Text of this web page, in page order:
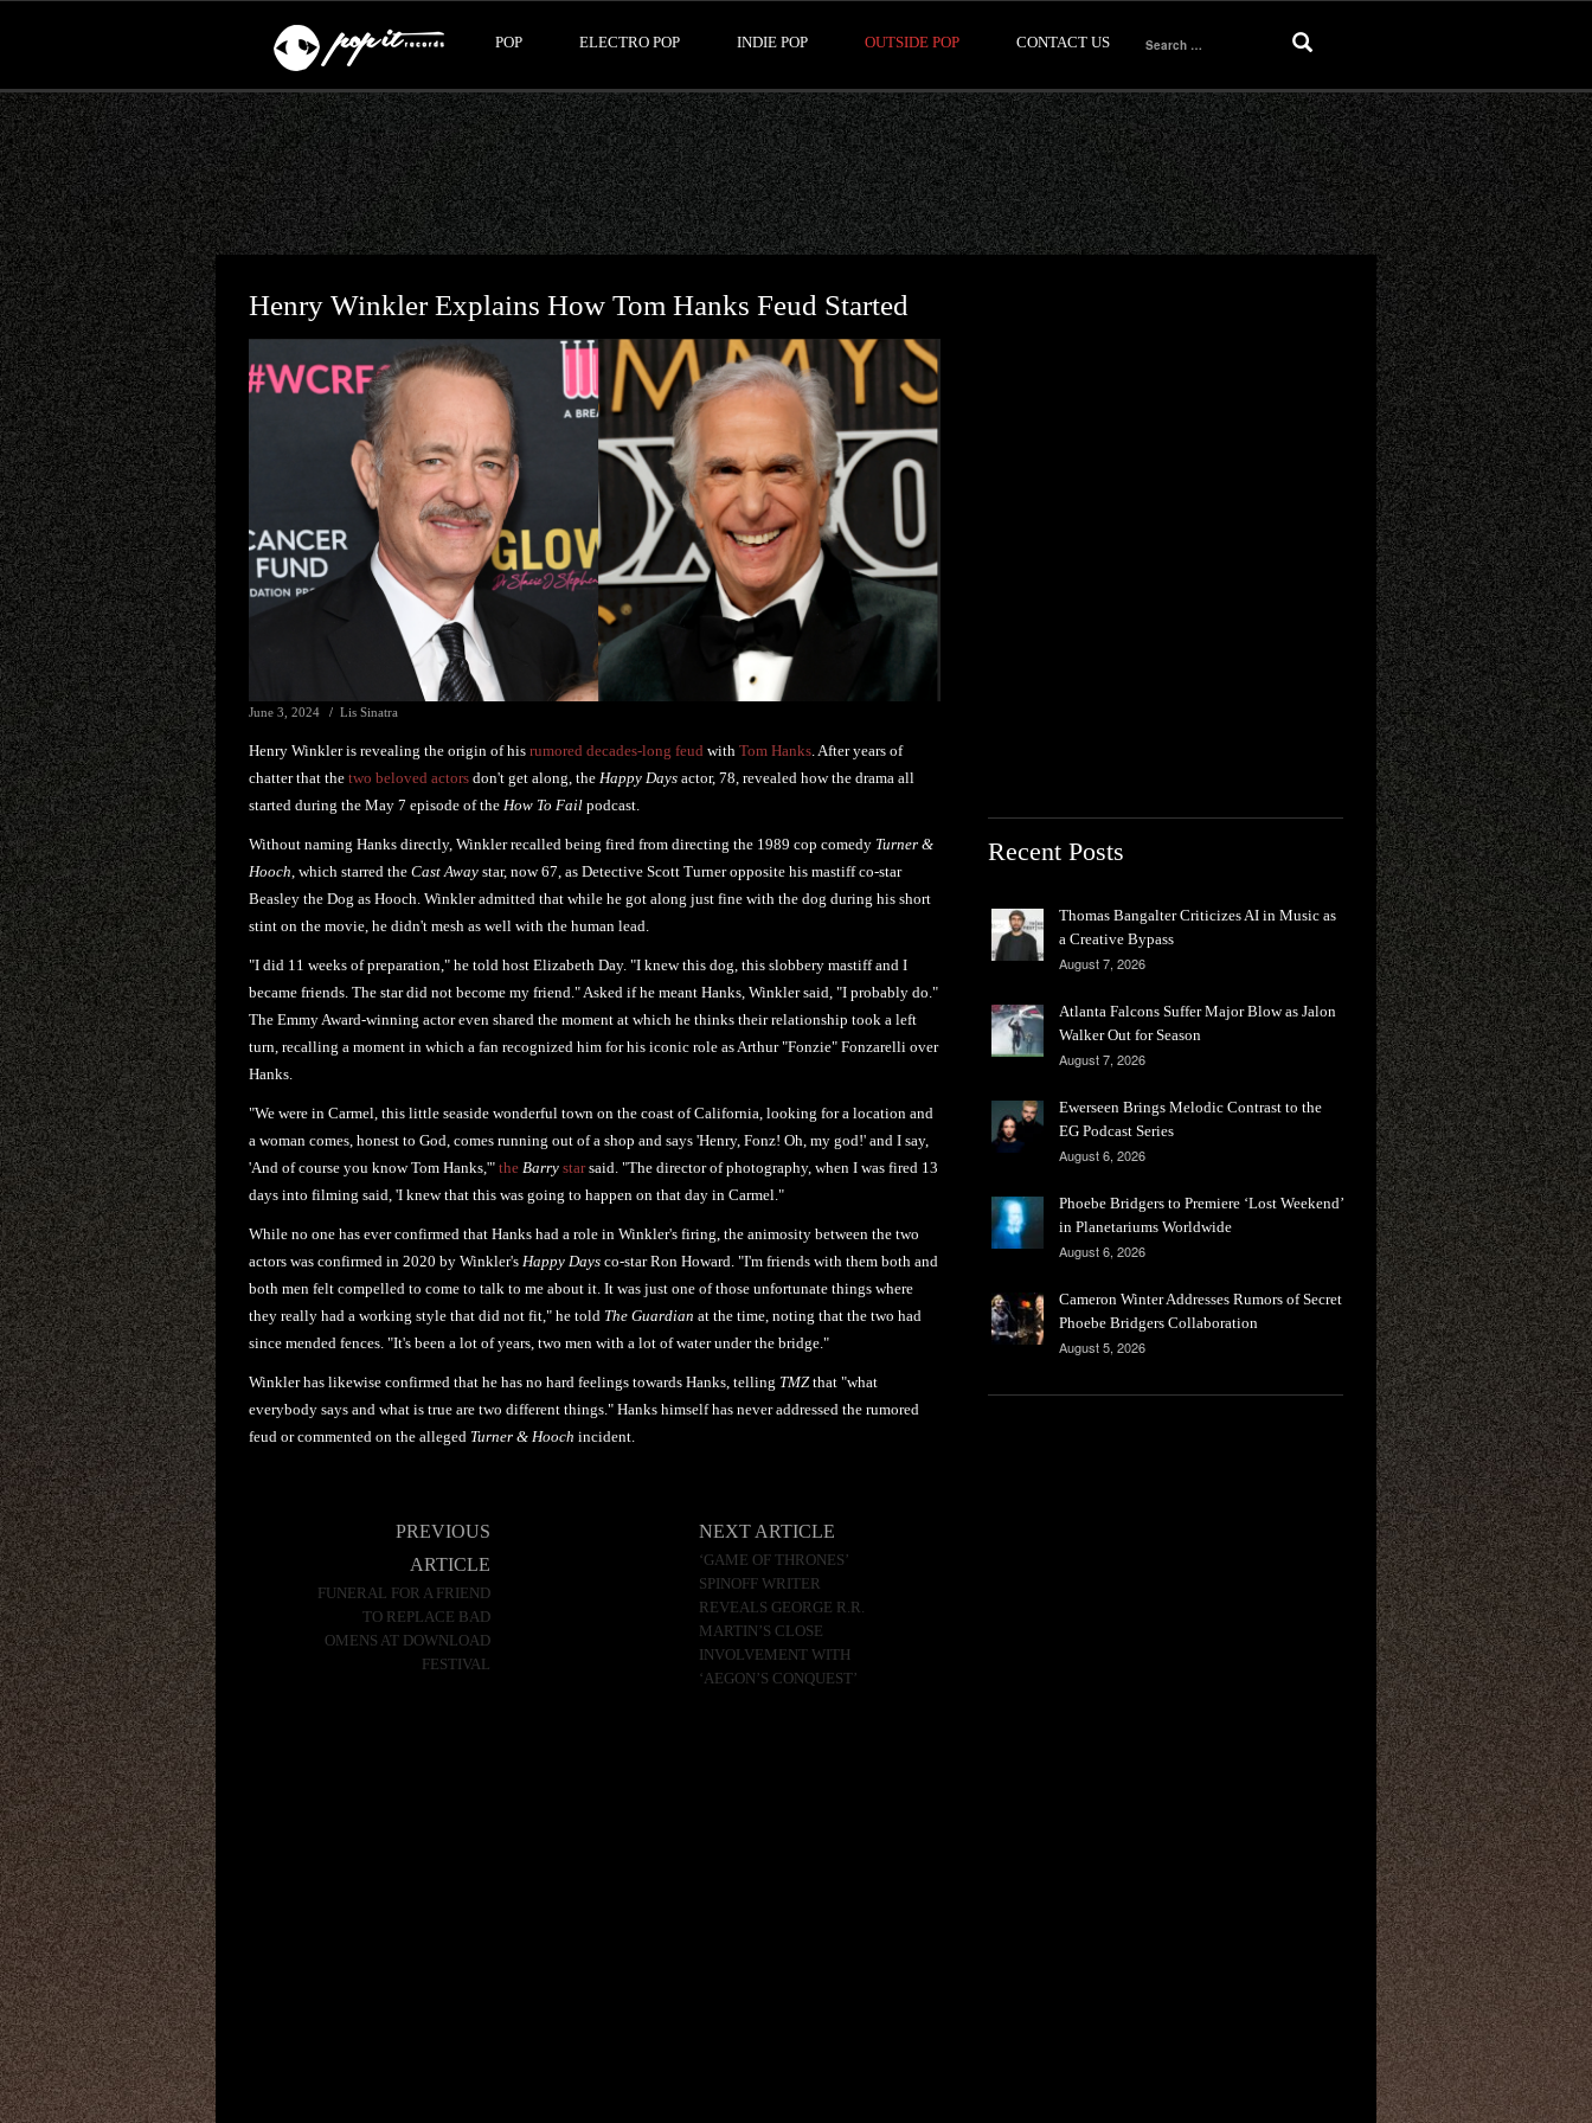
POP ELECTRO POP INDIE POP OUTSIDE POP CONTACT US
Search
for:
Henry Winkler Explains How Tom Hanks Feud Started
June 3, 2024 Lis Sinatra
Henry Winkler is revealing the origin of his rumored decades-long feud with Tom Hanks. After years of
chatter that the two beloved actors don't get along, the Happy Days actor, 78, revealed how the drama all
started during the May 7 episode of the How To Fail podcast.
Without naming Hanks directly, Winkler recalled being fired from directing the 1989 cop comedy Turner &
Hooch, which starred the Cast Away star, now 67, as Detective Scott Turner opposite his mastiff co-star
Beasley the Dog as Hooch. Winkler admitted that while he got along just fine with the dog during his short
stint on the movie, he didn't mesh as well with the human lead.
"I did 11 weeks of preparation," he told host Elizabeth Day. "I knew this dog, this slobbery mastiff and I
became friends. The star did not become my friend." Asked if he meant Hanks, Winkler said, "I probably do."
The Emmy Award-winning actor even shared the moment at which he thinks their relationship took a left
turn, recalling a moment in which a fan recognized him for his iconic role as Arthur "Fonzie" Fonzarelli over
Hanks.
"We were in Carmel, this little seaside wonderful town on the coast of California, looking for a location and
a woman comes, honest to God, comes running out of a shop and says 'Henry, Fonz! Oh, my god!' and I say,
'And of course you know Tom Hanks,'" the Barry starsaid. "The director of photography, when I was fired 13
days into filming said, 'I knew that this was going to happen on that day in Carmel."
While no one has ever confirmed that Hanks had a role in Winkler's firing, the animosity between the two
actors was confirmed in 2020 by Winkler's Happy Days co-star Ron Howard. "I'm friends with them both and
both men felt compelled to come to talk to me about it. It was just one of those unfortunate things where
they really had a working style that did not fit," he told The Guardian at the time, noting that the two had
since mended fences. "It's been a lot of years, two men with a lot of water under the bridge."
Winkler has likewise confirmed that he has no hard feelings towards Hanks, telling TMZthat "what
everybody says and what is true are two different things." Hanks himself has never addressed the rumored
feud or commented on the alleged Turner & Hooch incident.
PREVIOUS
ARTICLE
FUNERAL FOR A FRIEND
TO REPLACE BAD
OMENS AT DOWNLOAD
FESTIVAL
NEXT ARTICLE
‘GAME OF THRONES’
SPINOFF WRITER
REVEALS GEORGE R.R.
MARTIN’S CLOSE
INVOLVEMENT WITH
‘AEGON’S CONQUEST’
Recent Posts
Thomas Bangalter Criticizes AI in Music as
a Creative Bypass
August 7, 2026
Atlanta Falcons Suffer Major Blow as Jalon
Walker Out for Season
August 7, 2026
Ewerseen Brings Melodic Contrast to the
EG Podcast Series
August 6, 2026
Phoebe Bridgers to Premiere ‘Lost Weekend’
in Planetariums Worldwide
August 6, 2026
Cameron Winter Addresses Rumors of Secret
Phoebe Bridgers Collaboration
August 5, 2026